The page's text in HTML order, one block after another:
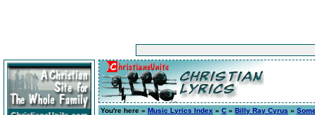
You're here » Music Lyrics Index » C » Billy Ray Cyrus »